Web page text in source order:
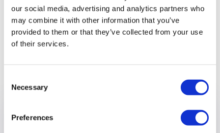
our social media, advertising and analytics partners who
may combine it with other information that you’ve
provided to them or that they’ve collected from your use
of their services.
Selection
Necessary
Preferences
clare.rebbeck@involve.community.
Previous article